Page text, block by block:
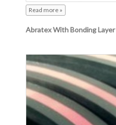
Read more »
Abratex With Bonding Layer